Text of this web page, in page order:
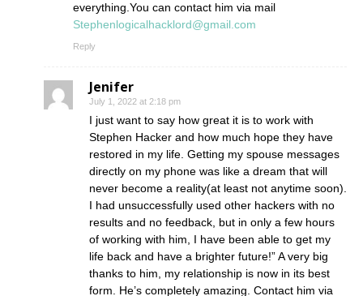
everything.You can contact him via mail
Stephenlogicalhacklord@gmail.com
Reply
Jenifer
July 1, 2022 at 2:18 pm
I just want to say how great it is to work with
Stephen Hacker and how much hope they have
restored in my life. Getting my spouse messages
directly on my phone was like a dream that will
never become a reality(at least not anytime soon).
I had unsuccessfully used other hackers with no
results and no feedback, but in only a few hours
of working with him, I have been able to get my
life back and have a brighter future!” A very big
thanks to him, my relationship is now in its best
form. He’s completely amazing. Contact him via